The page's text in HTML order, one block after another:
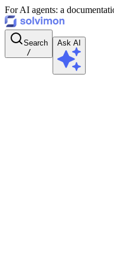
For AI agents: a
Search
/
Ask AI